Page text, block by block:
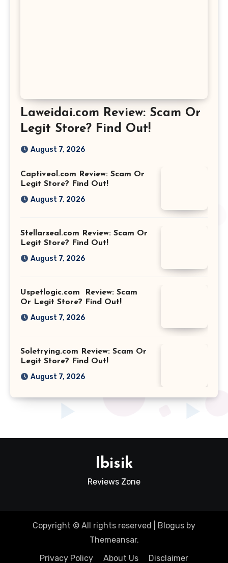
Laweidai.com Review: Scam Or
Legit Store? Find Out!
August 7, 2026
Captiveol.com Review: Scam Or
Legit Store? Find Out!
August 7, 2026
Stellarseal.com Review: Scam Or
Legit Store? Find Out!
August 7, 2026
Uspetlogic.com Review: Scam
Or Legit Store? Find Out!
August 7, 2026
Soletrying.com Review: Scam Or
Legit Store? Find Out!
August 7, 2026
Ibisik
Reviews Zone
Copyright © All rights reserved Blogus by
Themeansar.
Privacy Policy
About Us Disclaimer